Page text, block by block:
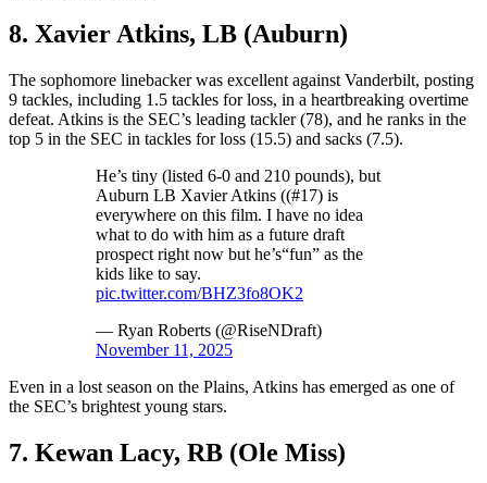
8. Xavier Atkins, LB (Auburn)
The sophomore linebacker was excellent against Vanderbilt, posting
9 tackles, including 1.5 tackles for loss, in a heartbreaking overtime
defeat. Atkins is the SEC’s leading tackler (78), and he ranks in the
top 5 in the SEC in tackles for loss (15.5) and sacks (7.5).
He’s tiny (listed 6-0 and 210 pounds), but
Auburn LB Xavier Atkins ((#17) is
everywhere on this film. I have no idea
what to do with him as a future draft
prospect right now but he’s“fun” as the
kids like to say.
pic.twitter.com/BHZ3fo8OK2
— Ryan Roberts (@RiseNDraft)
November 11, 2025
Even in a lost season on the Plains, Atkins has emerged as one of
the SEC’s brightest young stars.
7. Kewan Lacy, RB (Ole Miss)